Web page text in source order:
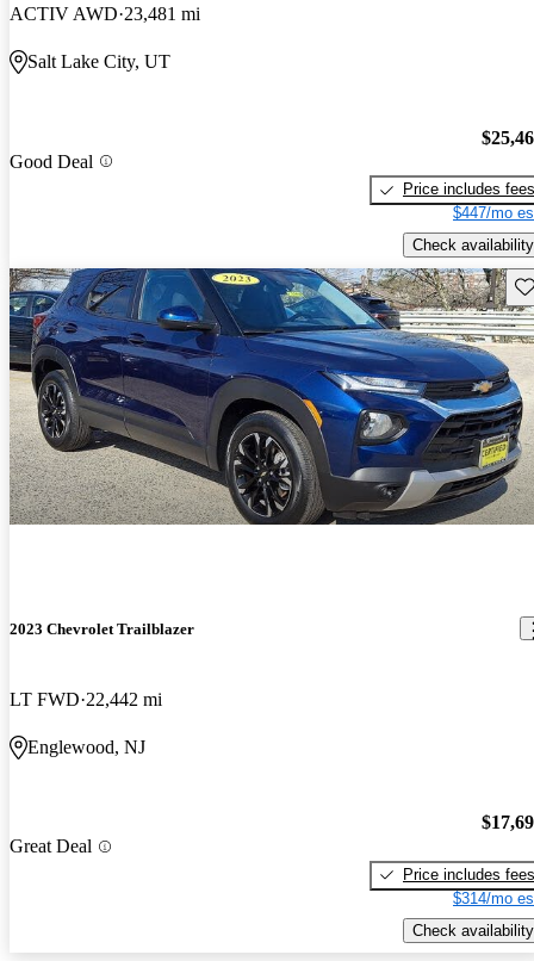
ACTIV AWD 23,481 mi
Salt Lake City, UT
Good Deal
Price includes fees
$447/mo
Check availability
2023 Chevrolet Trailblazer
LT FWD 22,442 mi
Englewood, NJ
Great Deal
Price includes fees
$314/mo
Check availability